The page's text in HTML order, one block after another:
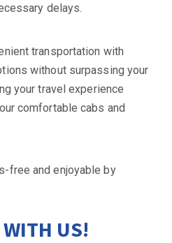
delays.
transportation with
without surpassing your
your travel experience
comfortable cabs and
free and enjoyable by
US!